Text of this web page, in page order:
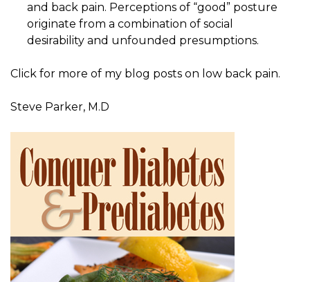
and back pain. Perceptions of “good” posture
originate from a combination of social
desirability and unfounded presumptions.
Click for more of my blog posts on low back pain.
Steve Parker, M.D